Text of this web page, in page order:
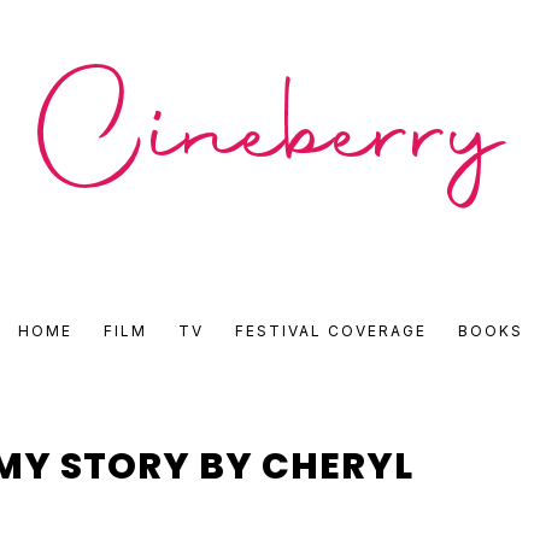
CINEBERRY
FILM
HOME FILM TV FESTIVAL COVERAGE BOOKS
STORY BY CHERYL